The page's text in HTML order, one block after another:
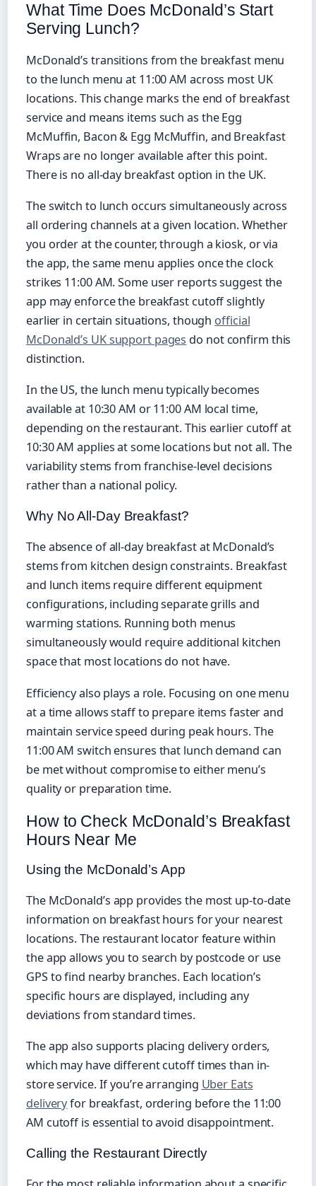
What Time Does McDonald’s Start
Serving Lunch?
McDonald’s transitions from the breakfast menu
to the lunch menu at 11:00 AM across most UK
locations. This change marks the end of breakfast
service and means items such as the Egg
McMuffin, Bacon & Egg McMuffin, and Breakfast
Wraps are no longer available after this point.
There is no all-day breakfast option in the UK.
The switch to lunch occurs simultaneously across
all ordering channels at a given location. Whether
you order at the counter, through a kiosk, or via
the app, the same menu applies once the clock
strikes 11:00 AM. Some user reports suggest the
app may enforce the breakfast cutoff slightly
earlier in certain situations, though official
McDonald’s UK support pages do not confirm this
distinction.
In the US, the lunch menu typically becomes
available at 10:30 AM or 11:00 AM local time,
depending on the restaurant. This earlier cutoff at
10:30 AM applies at some locations but not all. The
variability stems from franchise-level decisions
rather than a national policy.
Why No All-Day Breakfast?
The absence of all-day breakfast at McDonald’s
stems from kitchen design constraints. Breakfast
and lunch items require different equipment
configurations, including separate grills and
warming stations. Running both menus
simultaneously would require additional kitchen
space that most locations do not have.
Efficiency also plays a role. Focusing on one menu
at a time allows staff to prepare items faster and
maintain service speed during peak hours. The
11:00 AM switch ensures that lunch demand can
be met without compromise to either menu’s
quality or preparation time.
How to Check McDonald’s Breakfast
Hours Near Me
Using the McDonald’s App
The McDonald’s app provides the most up-to-date
information on breakfast hours for your nearest
locations. The restaurant locator feature within
the app allows you to search by postcode or use
GPS to find nearby branches. Each location’s
specific hours are displayed, including any
deviations from standard times.
The app also supports placing delivery orders,
which may have different cutoff times than in-
store service. If you’re arranging Uber Eats
deliveryfor breakfast, ordering before the 11:00
AM cutoff is essential to avoid disappointment.
Calling the Restaurant Directly